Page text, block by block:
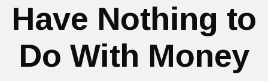
Have Nothing to
Do With Money